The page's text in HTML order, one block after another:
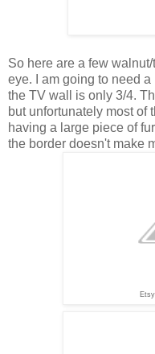
So here are a few
eye. I am going to need
the TV wall is only 3/4.
but unfortunately most of
having a large piece of
the border doesn't make